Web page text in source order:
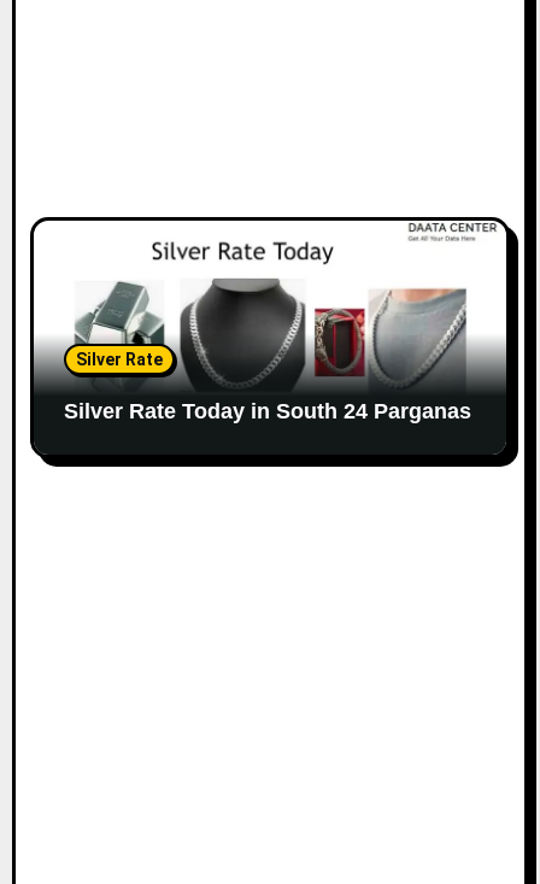
Silver Rate
Silver Rate Today in South 24 Parganas